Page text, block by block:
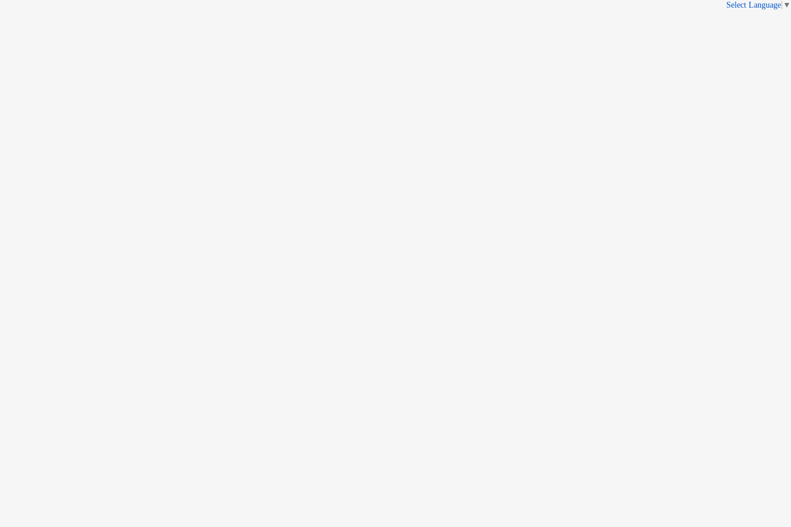
Select Language ▼